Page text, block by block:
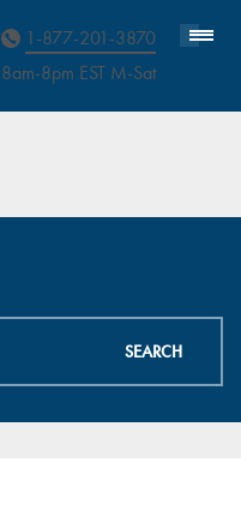
Homebuyer Assistance
1-877-201-3870
8am-8pm EST Mon
-Sat
SEARCH